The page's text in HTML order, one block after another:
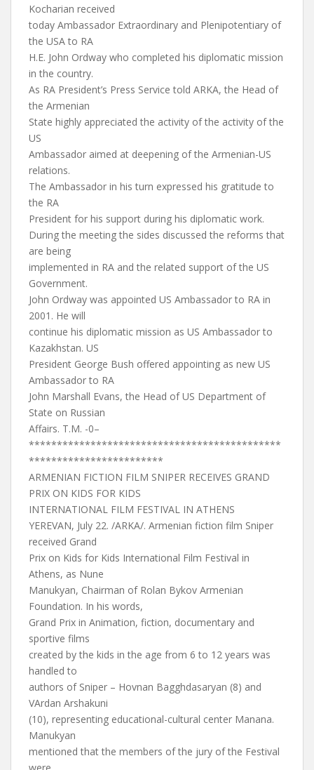
Kocharian received
today Ambassador Extraordinary and Plenipotentiary of
the USA to RA
H.E. John Ordway who completed his diplomatic mission
in the country.
As RA President’s Press Service told ARKA, the Head of
the Armenian
State highly appreciated the activity of the activity of the
US
Ambassador aimed at deepening of the Armenian-US
relations.
The Ambassador in his turn expressed his gratitude to
the RA
President for his support during his diplomatic work.
During the meeting the sides discussed the reforms that
are being
implemented in RA and the related support of the US
Government.
John Ordway was appointed US Ambassador to RA in
2001. He will
continue his diplomatic mission as US Ambassador to
Kazakhstan. US
President George Bush offered appointing as new US
Ambassador to RA
John Marshall Evans, the Head of US Department of
State on Russian
Affairs. T.M. -0–
*********************************************
************************
ARMENIAN FICTION FILM SNIPER RECEIVES GRAND
PRIX ON KIDS FOR KIDS
INTERNATIONAL FILM FESTIVAL IN ATHENS
YEREVAN, July 22. /ARKA/. Armenian fiction film Sniper
received Grand
Prix on Kids for Kids International Film Festival in
Athens, as Nune
Manukyan, Chairman of Rolan Bykov Armenian
Foundation. In his words,
Grand Prix in Animation, fiction, documentary and
sportive films
created by the kids in the age from 6 to 12 years was
handled to
authors of Sniper – Hovnan Bagghdasaryan (8) and
VArdan Arshakuni
(10), representing educational-cultural center Manana.
Manukyan
mentioned that the members of the jury of the Festival